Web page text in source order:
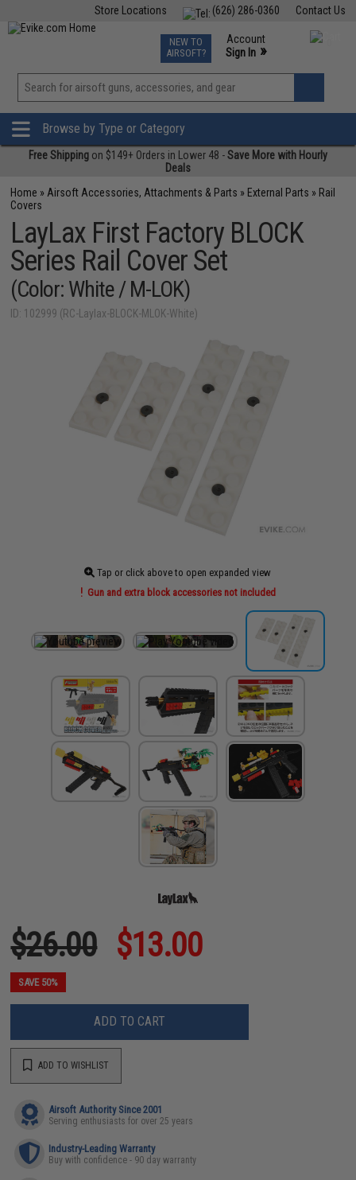
Contact Us
(626) 286-0360
Store Locations
TCG Events
Phone Support M-F 7am-5pm PST
NEW TO
AIRSOFT?
Account
Sign In »
View
»
Browse by Type or Category
Free Shipping on $149+ Orders in Lower 48 -Save More with Hourly
Deals
Home » Airsoft Accessories, Attachments & Parts » External Parts » Rail
Covers
LayLax First Factory BLOCK
Series Rail Cover Set
(Color: White / M-LOK)
ID: 102999 (RC-Laylax-BLOCK-MLOK-White)
Tap or click above to open expanded view
Gun and extra block accessories not included
$26.00 $13.00
SAVE 50%
ADD TO CART
ADD TO WISHLIST
Airsoft Authority Since 2001
Serving enthusiasts for over 25 years
Industry-Leading Warranty
Buy with confidence - 90 day warranty